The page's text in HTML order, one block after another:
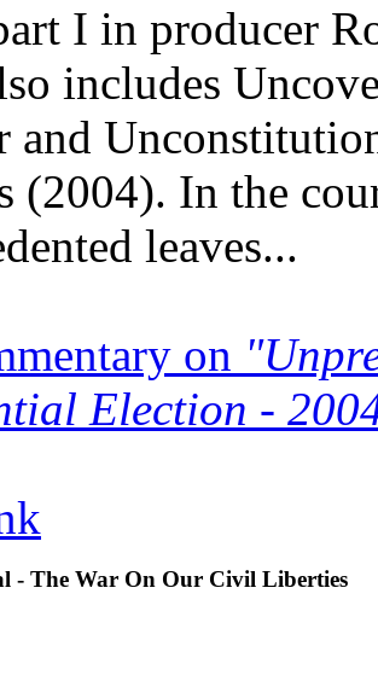
I in producer
includes
and
(2004). In the
leaves...
on
Election -
- The War On Our Civil Liberties